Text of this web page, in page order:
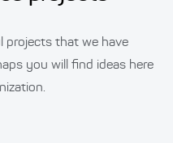
projects that we have
you will find ideas here